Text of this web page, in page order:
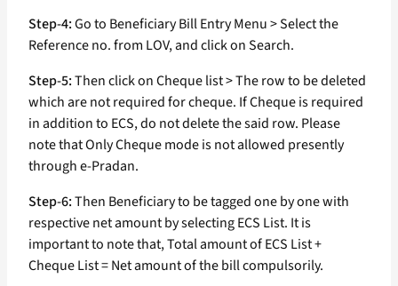
Step-4:Go to Beneficiary Bill Entry Menu > Select the
Reference no. from LOV, and click on Search.
Step-5:Then click on Cheque list > The row to be deleted
which are not required for cheque. If Cheque is required
in addition to ECS, do not delete the said row. Please
note that Only Cheque mode is not allowed presently
through e-Pradan.
Step-6:Then Beneficiary to be tagged one by one with
respective net amount by selecting ECS List. It is
important to note that, Total amount of ECS List +
Cheque List = Net amount of the bill compulsorily.